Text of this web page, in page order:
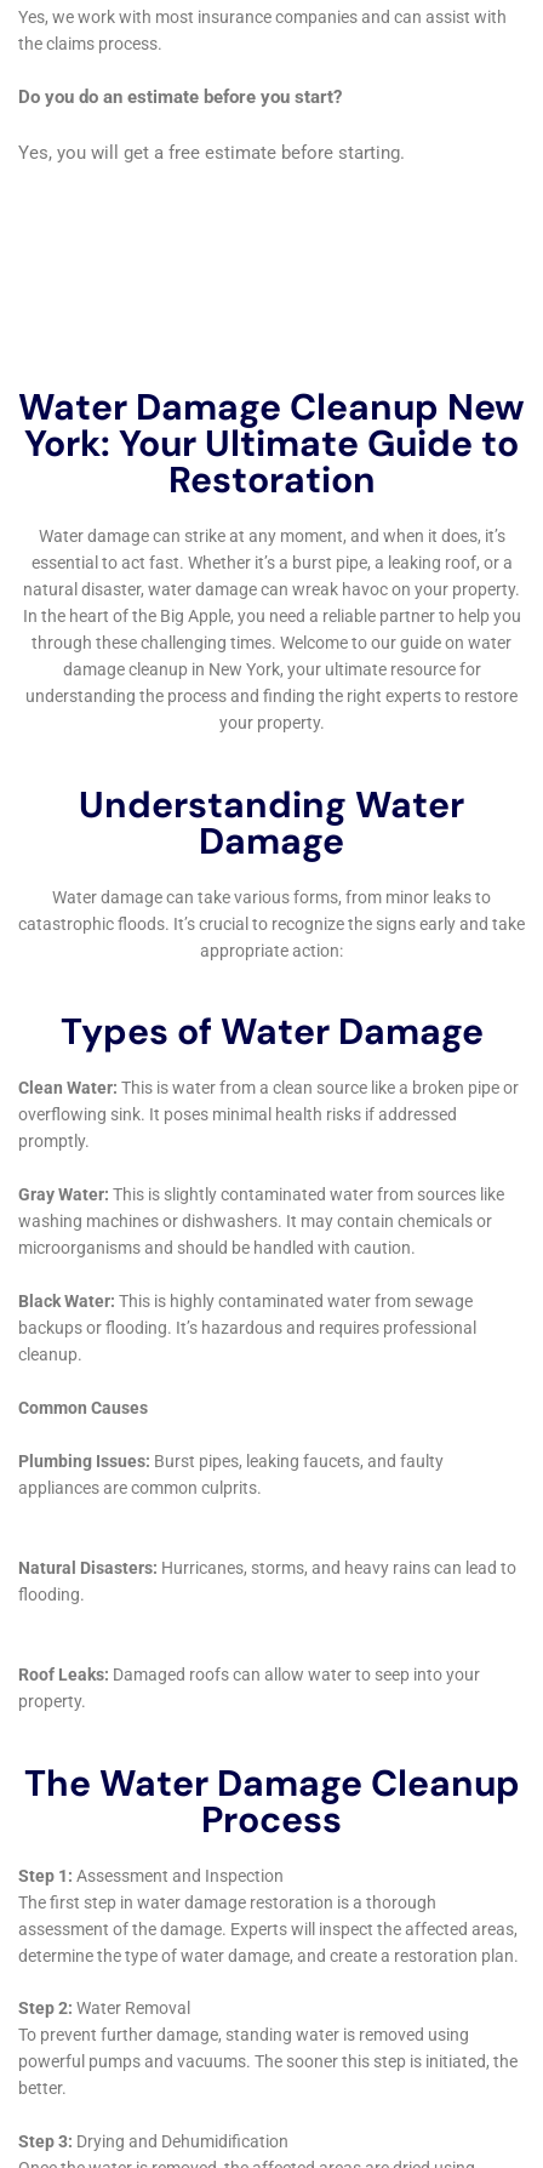
One of the significant services offered by Water
Damage Cleanup New York in Copenhagen is
Plumbing Overflow Restoration. Given the varied age
historic homes to newer constructions, plumbing
Emergency Flood Pump Out services become crucial.
Water Damage Cleanup New York’s capacity to handle
large-scale water removal is vital in such situations,
belongings in Copenhagen homes.
For residences featuring hardwood floors, the
Hardwood Floor Water Damage Restoration service
offered by Water Damage Cleanup New York is
indispensable. Water exposure can cause warping and
techniques aim to salvage and restore hardwood
floors to their original condition, preserving the
Additionally, Water Damage Cleanup New York
escalation of water damage, crucial in a town like
contribute to varied water damage risks. These
services include preventive measures and techniques
properties.
For more specific issues such as Water Damage
Behind Shower Tiles and Attic Water Damage Repair,
the company’s expertise ensures that even the less
visible areas prone to water damage are adequately
addressed. These services are vital for maintaining the
Copenhagen, where such issues might otherwise go
unnoticed until they become major problems.
Window Leak Water Damage Solutions is another area
where Water Damage Cleanup New York excels. In
window leaks can be a frequent problem, leading to
water seepage and damage. The company’s
and addressing the resultant damage is crucial in
protecting homes from long-term issues.
recognizes the importance of not just addressing the
immediate water damage but also ensuring the long-
term health and safety of the living spaces. Their
this commitment, ensuring that areas affected by
water damage are not only repaired but also
thoroughly cleaned and sanitized.
In summary, Water Damage Cleanup New York offers